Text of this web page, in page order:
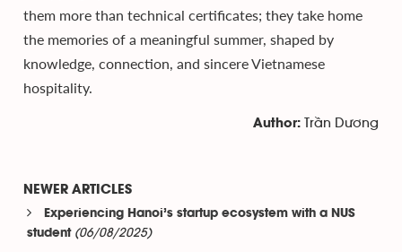
them more than technical certificates; they take home
the memories of a meaningful summer, shaped by
knowledge, connection, and sincere Vietnamese
hospitality.
Author: Trần Dương
NEWER ARTICLES
Experiencing Hanoi’s startup ecosystem with a NUS
student (06/08/2025)